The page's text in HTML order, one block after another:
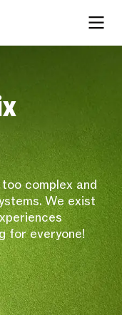
complex and
We exist
for everyone!